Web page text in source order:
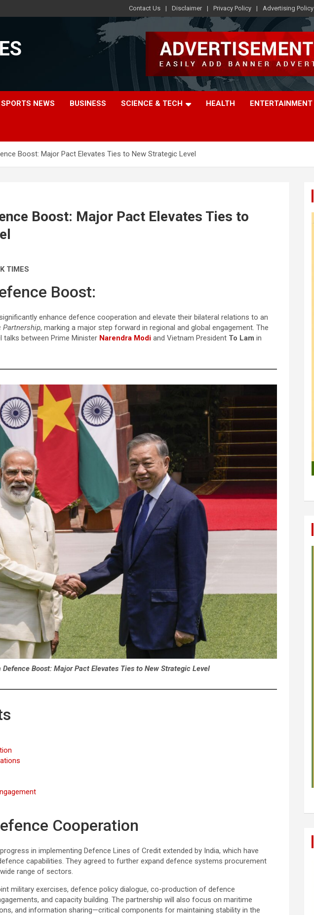
Contact Us Disclaimer Privacy Policy Advertising Policy
SPORTS NEWS BUSINESS SCIENCE & TECH HEALTH ENTERTAINMENT
Boost: Major Pact Elevates Ties to New Strategic Level
Boost: Major Pact Elevates Ties to
TIMES
Boost:
enhance defence cooperation and elevate their bilateral relations to an
Partnership, marking a major step forward in regional and global engagement. The
talks between Prime Minister Narendra Modi and Vietnam President To Lam in
Boost: Major Pact Elevates Ties to New Strategic Level
Cooperation
in implementing Defence Lines of Credit extended by India, which have
capabilities. They agreed to further expand defence systems procurement
range of sectors.
military exercises, defence policy dialogue, co-production of defence
and capacity building. The partnership will also focus on maritime
and information sharing—critical components for maintaining stability in the